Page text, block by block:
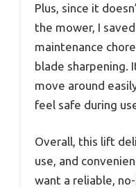
Plus, since it
the mower, I
maintenance
blade sharpening.
move around
feel safe during
Overall, this lift
use, and
want a reliable,